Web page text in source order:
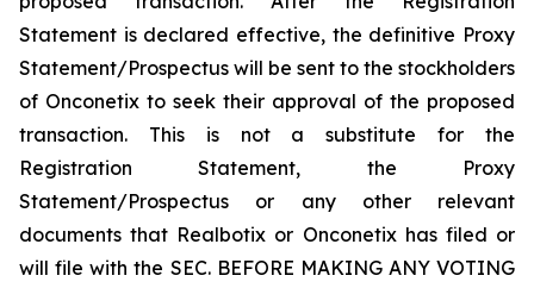
Statement is declared effective, the definitive Proxy
Statement/Prospectus will be sent to the stockholders
of Onconetix to seek their approval of the proposed
transaction. This is not a substitute for the
Registration Statement, the Proxy
Statement/Prospectus or any other relevant
documents that Realbotix or Onconetix has filed or
will file with the SEC. BEFORE MAKING ANY VOTING